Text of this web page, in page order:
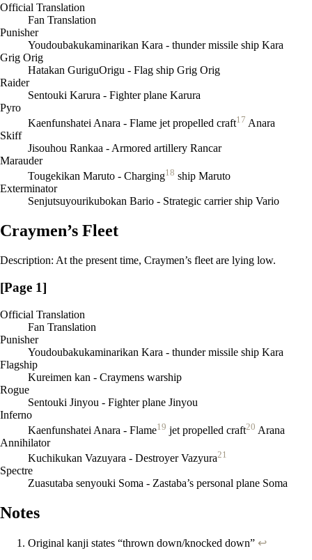
Official Translation
Fan Translation
Punisher
Youdoubakukaminarikan Kara - thunder missile ship Kara
Grig Orig
Hatakan GuriguOrigu - Flag ship Grig Orig
Raider
Sentouki Karura - Fighter plane Karura
Pyro
Kaenfunshatei Anara - Flame jet propelled craft17 Anara
Skiff
Jisouhou Rankaa - Armored artillery Rancar
Marauder
Tougekikan Maruto - Charging18 ship Maruto
Exterminator
Senjutsuyourikubokan Bario - Strategic carrier ship Vario
Craymen’s Fleet
Description: At the present time, Craymen’s fleet are lying low.
[Page 1]
Official Translation
Fan Translation
Punisher
Youdoubakukaminarikan Kara - thunder missile ship Kara
Flagship
Kureimen kan - Craymens warship
Rogue
Sentouki Jinyou - Fighter plane Jinyou
Inferno
Kaenfunshatei Anara - Flame19 jet propelled craft20 Arana
Annihilator
Kuchikukan Vazuyara - Destroyer Vazyura21
Spectre
Zuasutaba senyouki Soma - Zastaba’s personal plane Soma
Notes
Original kanji states “thrown down/knocked down” ↩